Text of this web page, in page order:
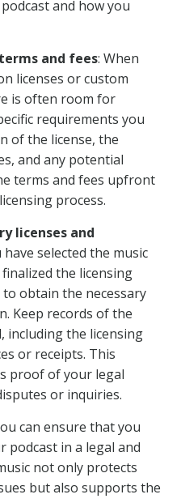
and how you
and fees: When
licenses or custom
is often room for
requirements you
of the license, the
and any potential
terms and fees upfront
process.
licenses and
have selected the music
the licensing
obtain the necessary
Keep records of the
including the licensing
or receipts. This
proof of your legal
or inquiries.
can ensure that you
podcast in a legal and
not only protects
but also supports the